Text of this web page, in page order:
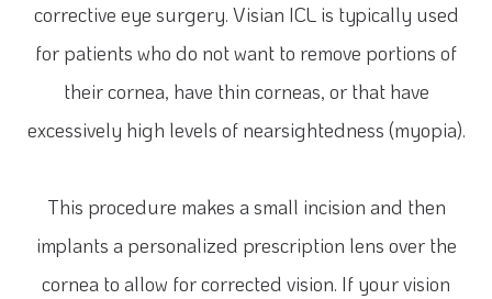
corrective eye surgery. Visian ICL is typically used
for patients who do not want to remove portions of
their cornea, have thin corneas, or that have
excessively high levels of nearsightedness (myopia).
This procedure makes a small incision and then
implants a personalized prescription lens over the
cornea to allow for corrected vision. If your vision